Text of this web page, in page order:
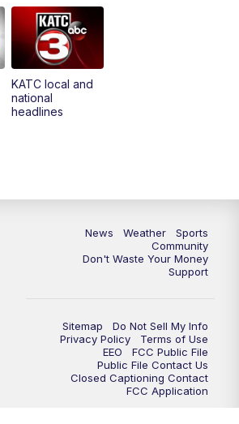
KATC 5:00 pm News
KATC local and
national
headlines
News Weather
Sports
Community
Don't Waste Your Money
Support
Sitemap
Do Not Sell My Info
Privacy Policy
Terms of Use
EEO
FCC Public File
Public File Contact Us
Closed Captioning Contact
FCC Application